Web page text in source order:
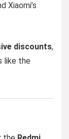
Xiaomi’s
discounts,
like the